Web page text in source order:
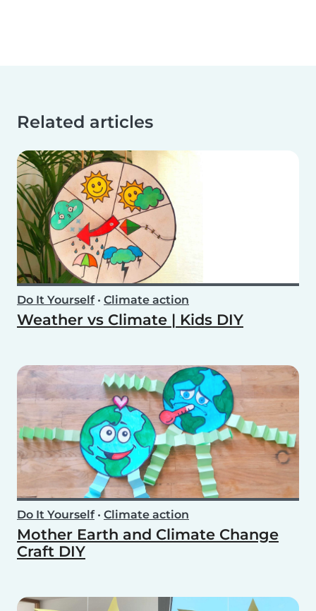
Related articles
Do It Yourself• Climate action
Weather vs Climate | Kids DIY
Do It Yourself• Climate action
Mother Earth and Climate Change
Craft DIY